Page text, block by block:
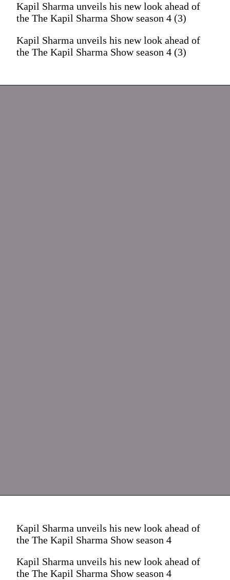
Kapil Sharma unveils his new look ahead of
the The Kapil Sharma Show season 4 (3)
Kapil Sharma unveils his new look ahead of
the The Kapil Sharma Show season 4 (3)
Kapil Sharma unveils his new look ahead of
the The Kapil Sharma Show season 4
Kapil Sharma unveils his new look ahead of
the The Kapil Sharma Show season 4